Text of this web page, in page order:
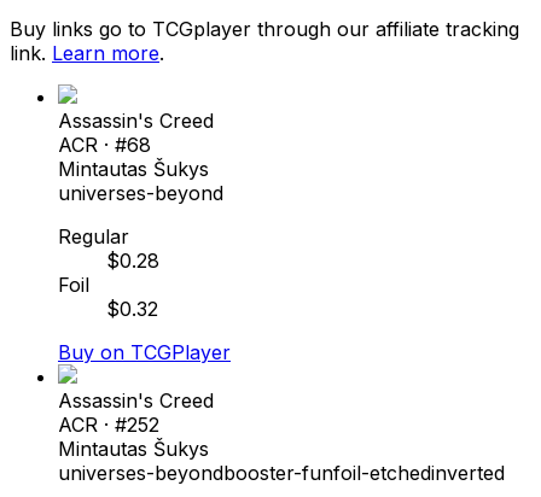
Buy links go to TCGplayer through our affiliate tracking
link. Learn more.
Assassin's Creed
ACR · #68
Mintautas Šukys
universes-beyond
Regular
$0.28
Foil
$0.32
Buy on TCGPlayer
Assassin's Creed
ACR · #252
Mintautas Šukys
universes-beyondbooster-funfoil-etchedinverted